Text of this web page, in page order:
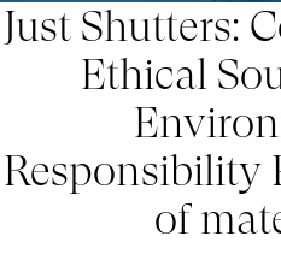
Just Shutters:
Ethical
Responsibility
of